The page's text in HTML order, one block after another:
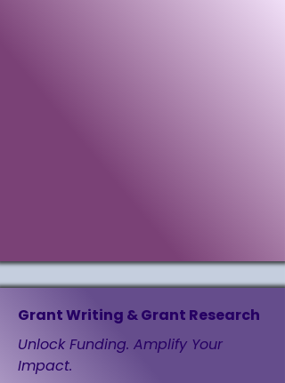
Grant Writing & Grant Research
Unlock Funding. Amplify Your
Impact.